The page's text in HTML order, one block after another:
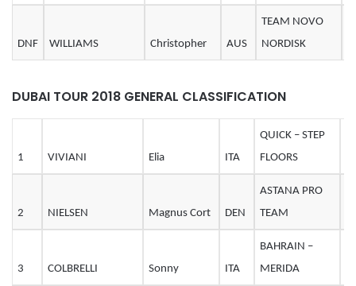
DNF WILLIAMS Christopher AUS
TEAM NOVO
NORDISK
DUBAI TOUR 2018 GENERAL CLASSIFICATION
1 VIVIANI Elia ITA
QUICK – STEP
FLOORS
2 NIELSEN Magnus Cort DEN
ASTANA PRO
TEAM
3 COLBRELLI Sonny ITA
BAHRAIN –
MERIDA